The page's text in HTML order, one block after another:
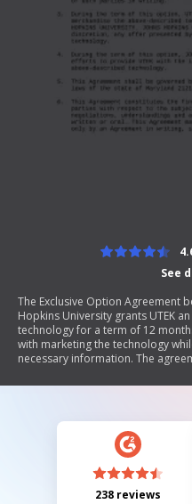
See
The Exclusive Option Agreement
Hopkins University grants UTEK
technology for a term of 12
with marketing the technology
necessary information. The
238 reviews